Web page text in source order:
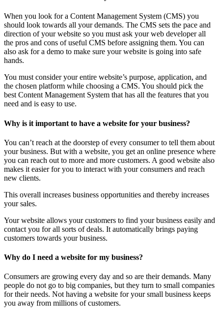
When you look for a Content Management System (CMS) you
should look towards all your demands. The CMS sets the pace and
direction of your website so you must ask your web developer all
the pros and cons of useful CMS before assigning them. You can
also ask for a demo to make sure your website is going into safe
hands.
You must consider your entire website’s purpose, application, and
the chosen platform while choosing a CMS. You should pick the
best Content Management System that has all the features that you
need and is easy to use.
Why is it important to have a website for your business?
You can’t reach at the doorstep of every consumer to tell them about
your business. But with a website, you get an online presence where
you can reach out to more and more customers. A good website also
makes it easier for you to interact with your consumers and reach
new clients.
This overall increases business opportunities and thereby increases
your sales.
Your website allows your customers to find your business easily and
contact you for all sorts of deals. It automatically brings paying
customers towards your business.
Why do I need a website for my business?
Consumers are growing every day and so are their demands. Many
people do not go to big companies, but they turn to small companies
for their needs. Not having a website for your small business keeps
you away from millions of customers.